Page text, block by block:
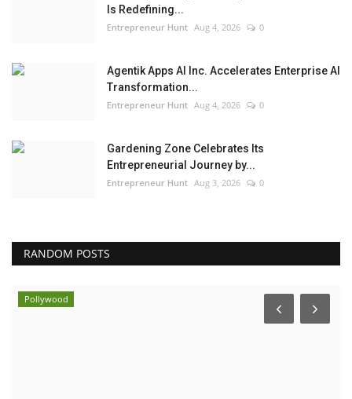
Is Redefining...
Entrepreneur Hunt Aug 4, 2026 0
Agentik Apps AI Inc. Accelerates Enterprise AI
Transformation...
Entrepreneur Hunt Aug 4, 2026 0
Gardening Zone Celebrates Its
Entrepreneurial Journey by...
Entrepreneur Hunt Aug 3, 2026 0
RANDOM POSTS
Pollywood